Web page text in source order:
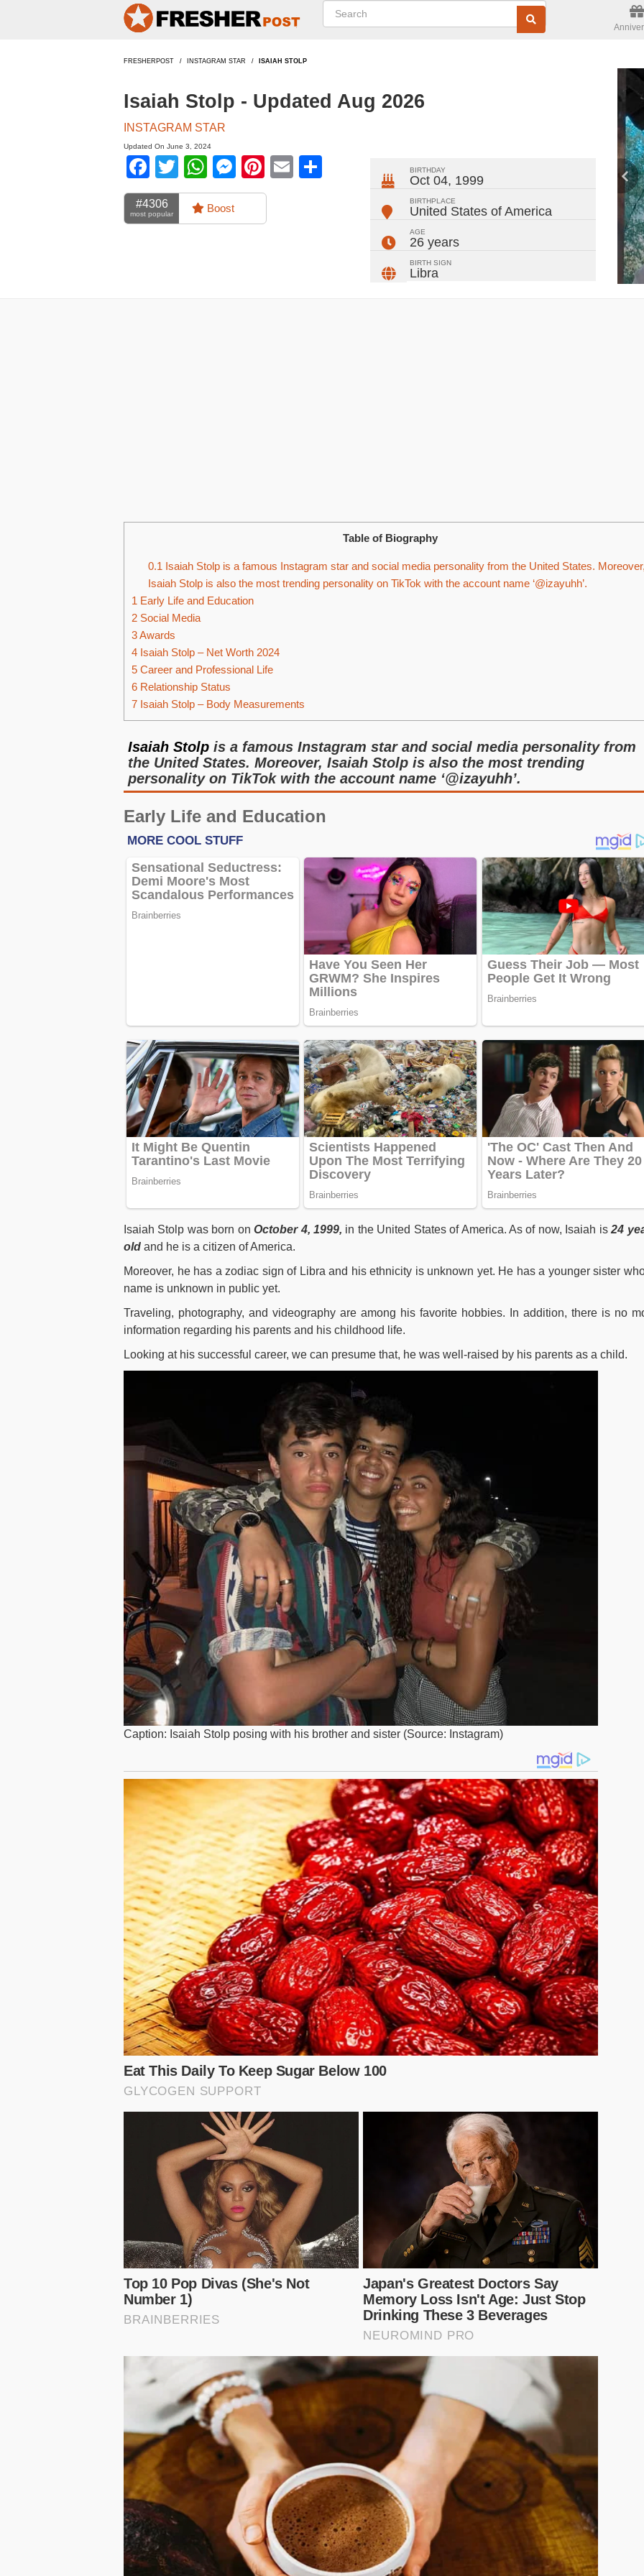
FRESHERPOST INSTAGRAM STAR ISAIAH STOLP
Isaiah Stolp - Updated Aug 2026
INSTAGRAM STAR
Updated On June 3, 2024
Facebook
TwitterWhatsApp
Messenger
Pinterest
Email
#4306
most popular Boost
BIRTHDAY
Oct 04, 1999
BIRTHPLACE
United States of America
AGE
26 years
BIRTH SIGN
Libra
Table of Biography
0.1 Isaiah Stolp is a famous Instagram star and social media personality from the United States.
Isaiah Stolp is also the most trending personality on TikTok with the account name ‘@izayuhh’.
1 Early Life and Education
2 Social Media
3Awards
4 Isaiah Stolp – Net Worth 2024
5 Career and Professional Life
6 Relationship Status
7 Isaiah Stolp – Body Measurements
Isaiah Stolp is a famous Instagram star and social media personality from
the United States. Moreover, Isaiah Stolp is also the most trending
personality on TikTok with the account name ‘@izayuhh’.
Early Life and Education
Isaiah Stolp was born onOctober 4, 1999, in the United States of America. As of now, Isaiah is24
old and he is a citizen of America.
Moreover, he has a zodiac sign of Libra and his ethnicity is unknown yet. He has a younger sister
name is unknown in public yet.
Traveling, photography, and videography are among his favorite hobbies. In addition, there is no
information regarding his parents and his childhood life.
Looking at his successful career, we can presume that, he was well-raised by his parents as a child.
Caption: Isaiah Stolp posing with his brother and sister (Source: Instagram)